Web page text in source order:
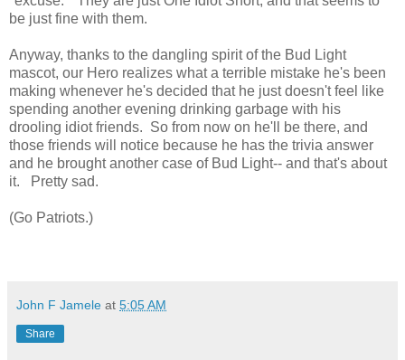
be just fine with them.
Anyway, thanks to the dangling spirit of the Bud Light
mascot, our Hero realizes what a terrible mistake he's been
making whenever he's decided that he just doesn't feel like
spending another evening drinking garbage with his
drooling idiot friends. So from now on he'll be there, and
those friends will notice because he has the trivia answer
and he brought another case of Bud Light-- and that's about
it. Pretty sad.
(Go Patriots.)
John F Jamele at 5:05 AM
Share